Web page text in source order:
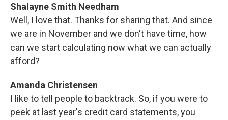
Shalayne Smith Needham
Well, I love that. Thanks for sharing that. And since
we are in November and we don't have time, how
can we start calculating now what we can actually
afford?
Amanda Christensen
I like to tell people to backtrack. So, if you were to
peek at last year's credit card statements, you